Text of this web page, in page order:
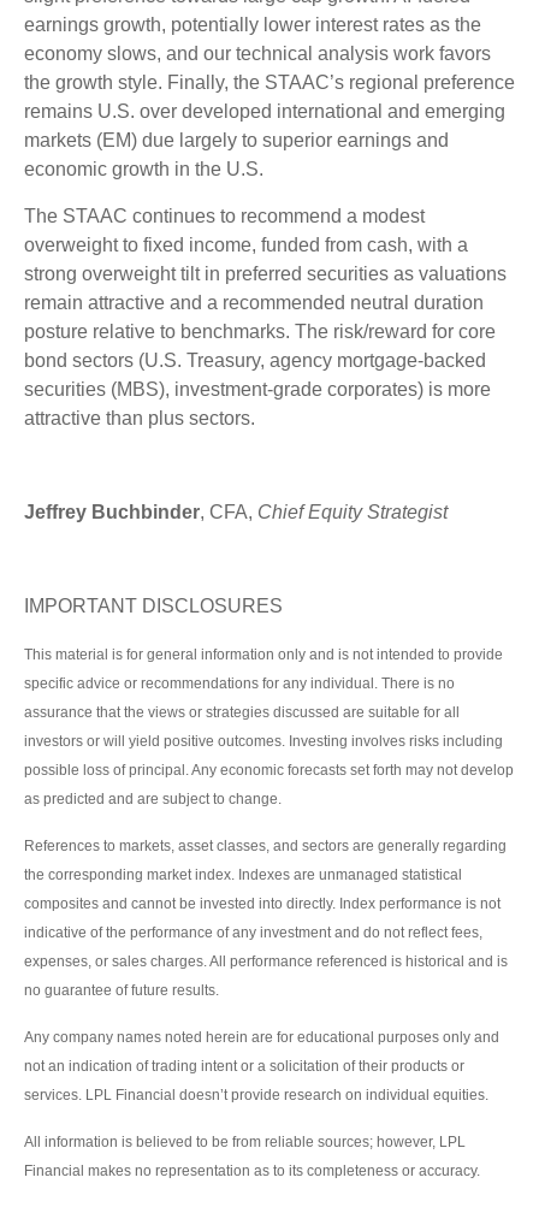
earnings growth, potentially lower interest rates as the
economy slows, and our technical analysis work favors
the growth style. Finally, the STAAC’s regional preference
remains U.S. over developed international and emerging
markets (EM) due largely to superior earnings and
economic growth in the U.S.
The STAAC continues to recommend a modest
overweight to fixed income, funded from cash, with a
strong overweight tilt in preferred securities as valuations
remain attractive and a recommended neutral duration
posture relative to benchmarks. The risk/reward for core
bond sectors (U.S. Treasury, agency mortgage-backed
securities (MBS), investment-grade corporates) is more
attractive than plus sectors.
Jeffrey Buchbinder, CFA, Chief Equity Strategist
IMPORTANT DISCLOSURES
This material is for general information only and is not intended to provide
specific advice or recommendations for any individual. There is no
assurance that the views or strategies discussed are suitable for all
investors or will yield positive outcomes. Investing involves risks including
possible loss of principal. Any economic forecasts set forth may not develop
as predicted and are subject to change.
References to markets, asset classes, and sectors are generally regarding
the corresponding market index. Indexes are unmanaged statistical
composites and cannot be invested into directly. Index performance is not
indicative of the performance of any investment and do not reflect fees,
expenses, or sales charges. All performance referenced is historical and is
no guarantee of future results.
Any company names noted herein are for educational purposes only and
not an indication of trading intent or a solicitation of their products or
services. LPL Financial doesn’t provide research on individual equities.
All information is believed to be from reliable sources; however, LPL
Financial makes no representation as to its completeness or accuracy.